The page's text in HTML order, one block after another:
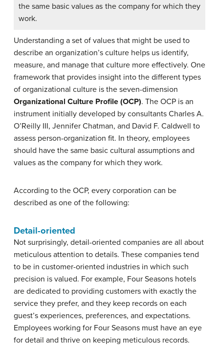
the same basic values as the company for which they
work.
Understanding a set of values that might be used to
describe an organization’s culture helps us identify,
measure, and manage that culture more effectively. One
framework that provides insight into the different types
of organizational culture is the seven-dimension
Organizational Culture Profile (OCP). The OCP is an
instrument initially developed by consultants Charles A.
O’Reilly III, Jennifer Chatman, and David F. Caldwell to
assess person-organization fit. In theory, employees
should have the same basic cultural assumptions and
values as the company for which they work.
According to the OCP, every corporation can be
described as one of the following:
Detail-oriented
Not surprisingly, detail-oriented companies are all about
meticulous attention to details. These companies tend
to be in customer-oriented industries in which such
precision is valued. For example, Four Seasons hotels
are dedicated to providing customers with exactly the
service they prefer, and they keep records on each
guest’s experiences, preferences, and expectations.
Employees working for Four Seasons must have an eye
for detail and thrive on keeping meticulous records.